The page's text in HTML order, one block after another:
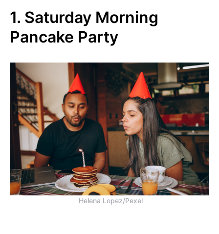
1. Saturday Morning
Pancake Party
Helena Lopez/Pexel